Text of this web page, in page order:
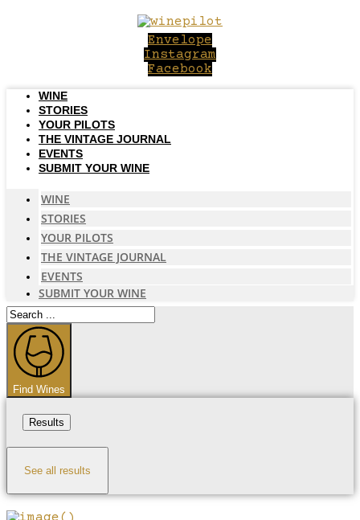
Envelope
Instagram
Facebook
WINE
STORIES
YOUR PILOTS
THE VINTAGE JOURNAL
EVENTS
SUBMIT YOUR WINE
WINE
STORIES
YOUR PILOTS
THE VINTAGE JOURNAL
EVENTS
SUBMIT YOUR WINE
Search
...
Find Wines
Results
See all results